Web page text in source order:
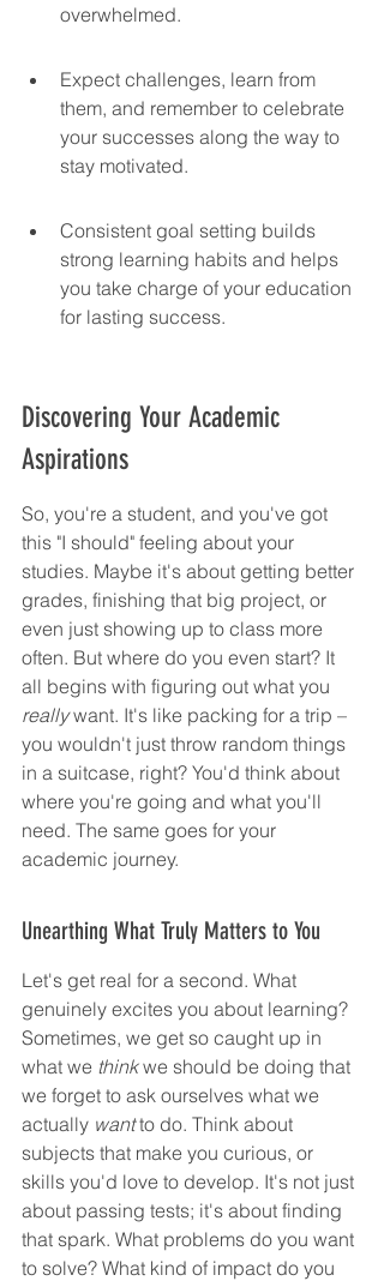
overwhelmed.
Expect challenges, learn from
them, and remember to celebrate
your successes along the way to
stay motivated.
Consistent goal setting builds
strong learning habits and helps
you take charge of your education
for lasting success.
Discovering Your Academic
Aspirations
So, you're a student, and you've got
this "I should" feeling about your
studies. Maybe it's about getting better
grades, finishing that big project, or
even just showing up to class more
often. But where do you even start? It
all begins with figuring out what you
really want. It's like packing for a trip –
you wouldn't just throw random things
in a suitcase, right? You'd think about
where you're going and what you'll
need. The same goes for your
academic journey.
Unearthing What Truly Matters to You
Let's get real for a second. What
genuinely excites you about learning?
Sometimes, we get so caught up in
what we think we should be doing that
we forget to ask ourselves what we
actually want to do. Think about
subjects that make you curious, or
skills you'd love to develop. It's not just
about passing tests; it's about finding
that spark. What problems do you want
to solve? What kind of impact do you